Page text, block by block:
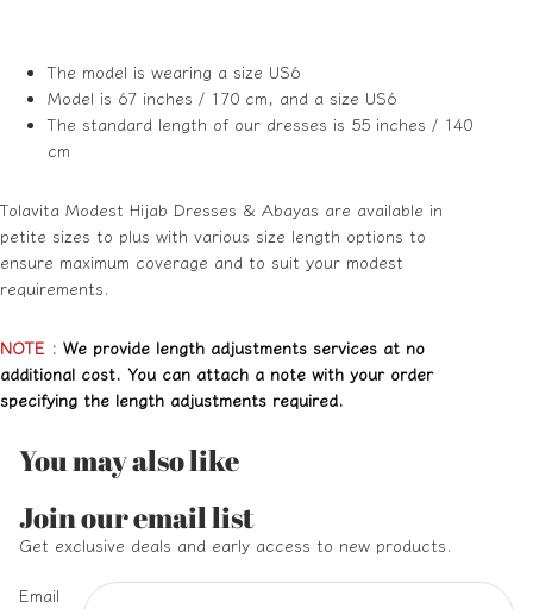
The model is wearing a size US6
Model is 67 inches / 170 cm, and a size US6
The standard length of our dresses is 55 inches / 140
cm
Tolavita Modest Hijab Dresses & Abayas are available in
petite sizes to plus with various size length options to
ensure maximum coverage and to suit your modest
requirements.
NOTE : We provide length adjustments services at no
additional cost. You can attach a note with your order
specifying the length adjustments required.
You may also like
Join our email list
Get exclusive deals and early access to new products.
Email
Refund policy
Privacy policy